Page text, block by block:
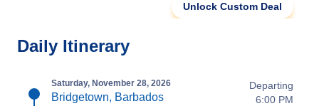
Unlock Custom Deal
Daily Itinerary
Saturday, November 28, 2026
Bridgetown, Barbados
Departing
6:00 PM